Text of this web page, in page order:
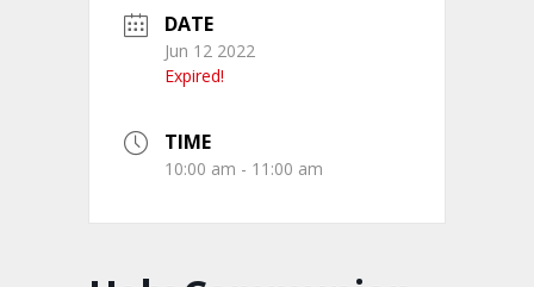
DATE
Jun 12 2022
Expired!
TIME
10:00 am - 11:00 am